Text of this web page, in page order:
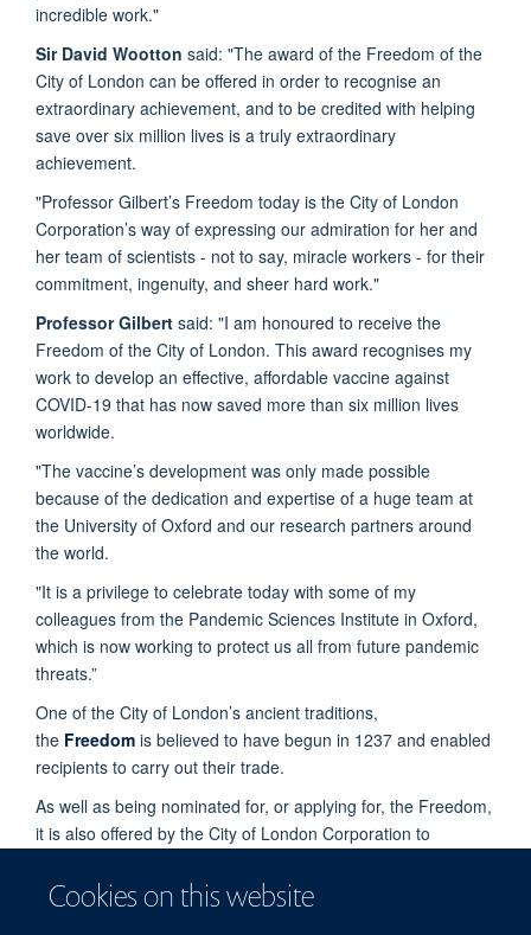
Cookies on this website
incredible work."
Sir David Wootton said: "The award of the Freedom of the
City of London can be offered in order to recognise an
extraordinary achievement, and to be credited with helping
save over six million lives is a truly extraordinary
achievement.
"Professor Gilbert’s Freedom today is the City of London
Corporation’s way of expressing our admiration for her and
her team of scientists - not to say, miracle workers - for their
commitment, ingenuity, and sheer hard work."
Professor Gilbert said: "I am honoured to receive the
Freedom of the City of London. This award recognises my
work to develop an effective, affordable vaccine against
COVID-19 that has now saved more than six million lives
worldwide.
"The vaccine’s development was only made possible
because of the dedication and expertise of a huge team at
the University of Oxford and our research partners around
the world.
"It is a privilege to celebrate today with some of my
colleagues from the Pandemic Sciences Institute in Oxford,
which is now working to protect us all from future pandemic
threats.”
One of the City of London’s ancient traditions,
the Freedom is believed to have begun in 1237 and enabled
recipients to carry out their trade.
As well as being nominated for, or applying for, the Freedom,
it is also offered by the City of London Corporation to
contribution to London or public life, or to celebrate a very
significant achievement.